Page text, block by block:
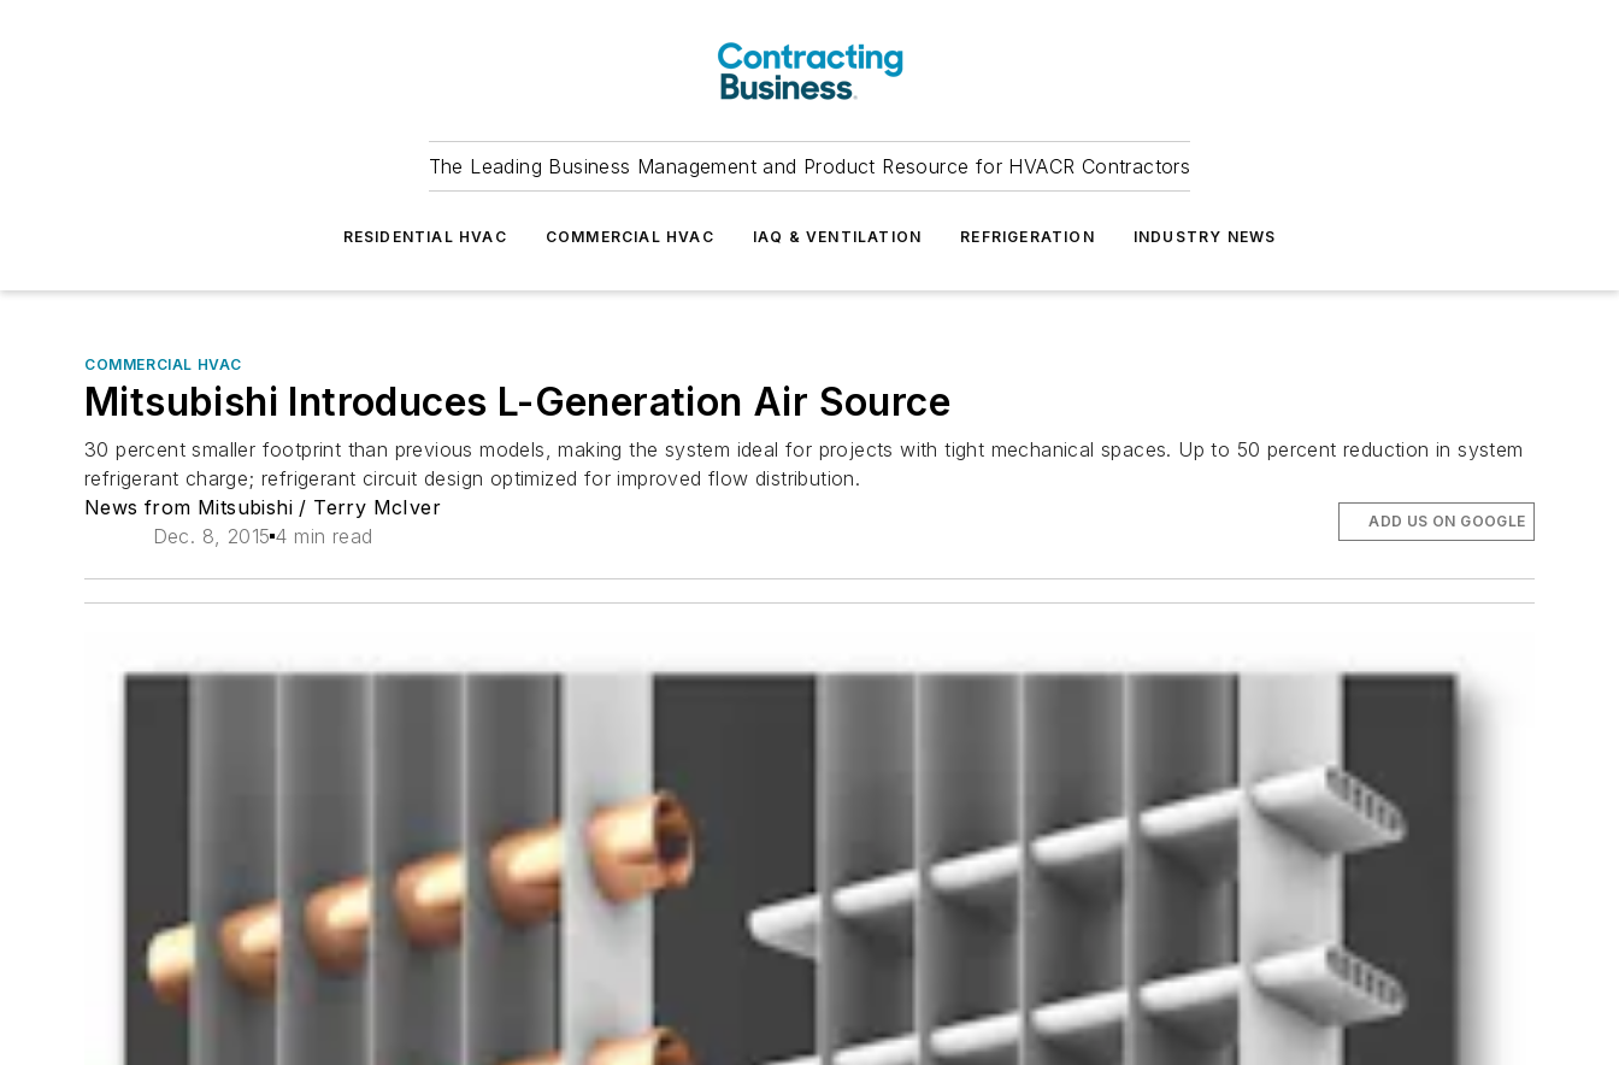
The Leading Business Management and Product Resource for HVACR Contractors
RESIDENTIAL HVAC COMMERCIAL HVAC IAQ & VENTILATION REFRIGERATION INDUSTRY NEWS
COMMERCIAL HVAC
Mitsubishi Introduces L-Generation Air Source
30 percent smaller footprint than previous models, making the system ideal for projects with tight mechanical spaces. Up to 50 percent reduction in system
refrigerant charge; refrigerant circuit design optimized for improved flow distribution.
News from Mitsubishi / Terry McIver
Dec. 8, 2015 4 min read
ADD US ON GOOGLE